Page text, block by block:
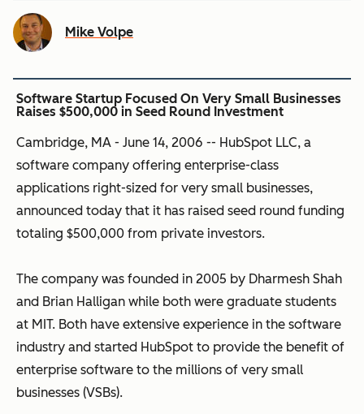
Mike Volpe
Software Startup Focused On Very Small Businesses
Raises $500,000 in Seed Round Investment
Cambridge, MA - June 14, 2006 -- HubSpot LLC, a
software company offering enterprise-class
applications right-sized for very small businesses,
announced today that it has raised seed round funding
totaling $500,000 from private investors.
The company was founded in 2005 by Dharmesh Shah
and Brian Halligan while both were graduate students
at MIT. Both have extensive experience in the software
industry and started HubSpot to provide the benefit of
enterprise software to the millions of very small
businesses (VSBs).